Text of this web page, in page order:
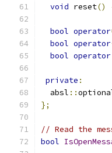
void reset()
bool operator
bool operator
bool operator
private :
  absl
::
};
// Read the
bool